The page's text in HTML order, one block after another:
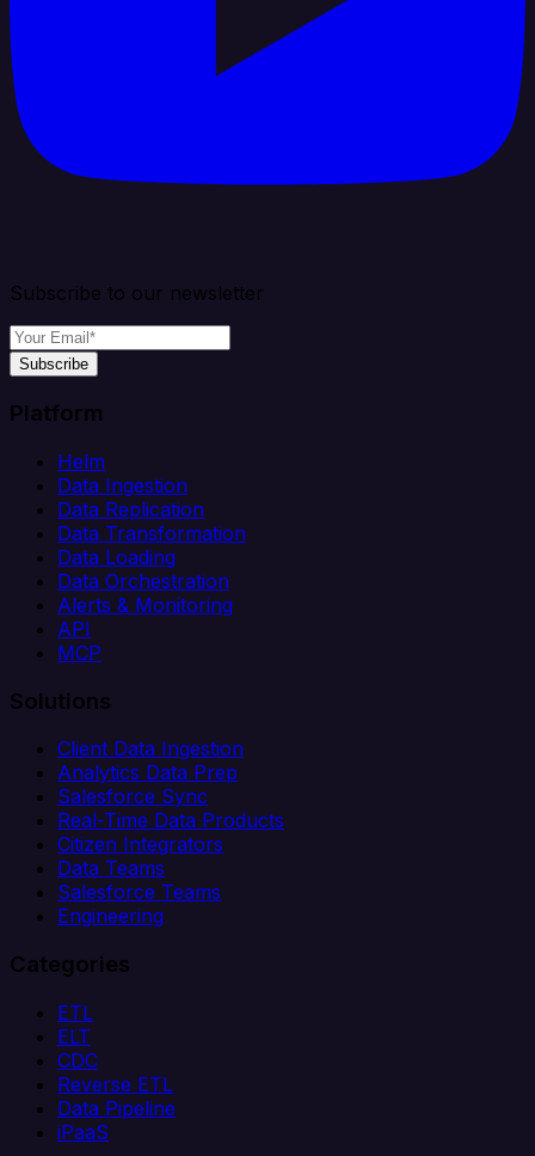
Subscribe to our newsletter
Subscribe
Platform
Helm
Data Ingestion
Data Replication
Data Transformation
Data Loading
Data Orchestration
Alerts & Monitoring
API
MCP
Solutions
Client Data Ingestion
Analytics Data Prep
Salesforce Sync
Real-Time Data Products
Citizen Integrators
Data Teams
Salesforce Teams
Engineering
Categories
ETL
ELT
CDC
Reverse ETL
Data Pipeline
iPaaS